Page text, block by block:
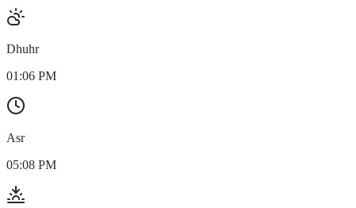
Dhuhr
01:06 PM
Asr
05:08 PM